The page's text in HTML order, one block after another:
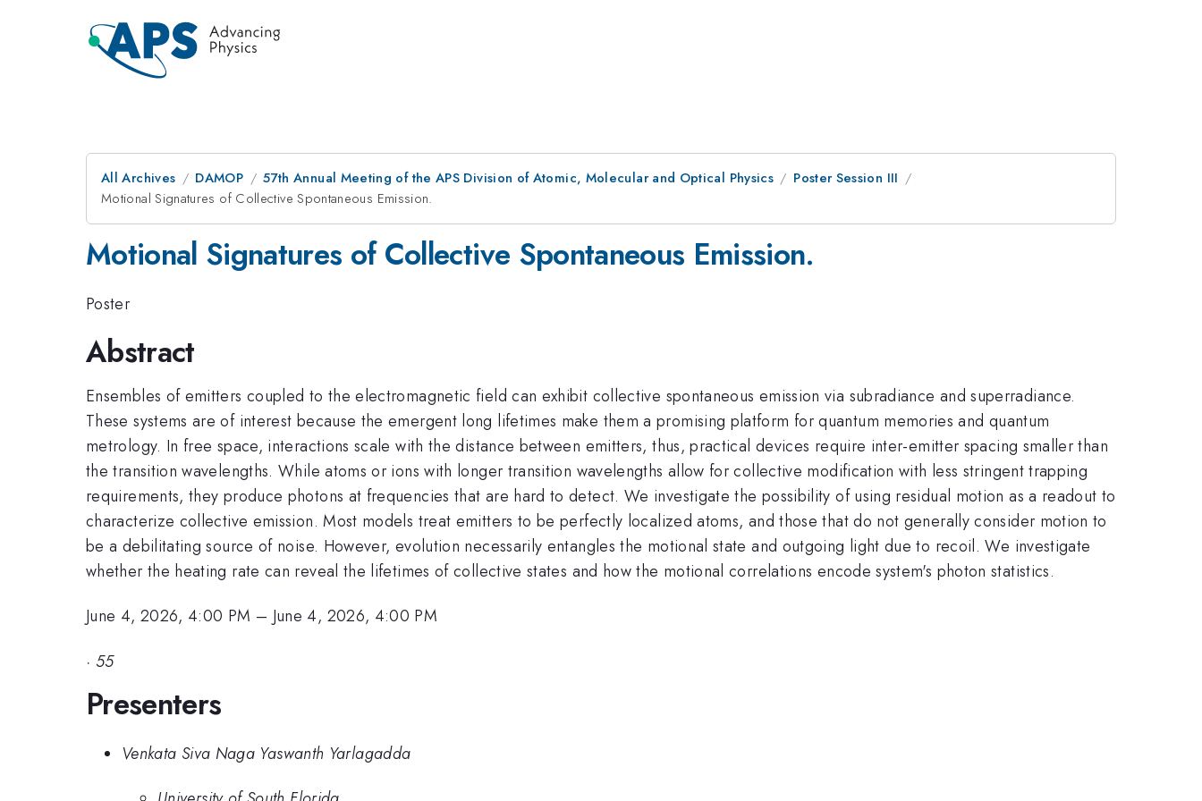
All Archives DAMOP 57th Annual Meeting of the APS Division of Atomic, Molecular and Optical Physics
Poster Session III
Motional Signatures of Collective Spontaneous Emission.
Motional Signatures of Collective Spontaneous Emission.
Poster
Abstract
Ensembles of emitters coupled to the electromagnetic field can exhibit collective spontaneous emission via subradiance and superradiance.
These systems are of interest because the emergent long lifetimes make them a promising platform for quantum memories and quantum
metrology. In free space, interactions scale with the distance between emitters, thus, practical devices require inter-emitter spacing smaller than
the transition wavelengths. While atoms or ions with longer transition wavelengths allow for collective modification with less stringent trapping
requirements, they produce photons at frequencies that are hard to detect. We investigate the possibility of using residual motion as a readout to
characterize collective emission. Most models treat emitters to be perfectly localized atoms, and those that do not generally consider motion to
be a debilitating source of noise. However, evolution necessarily entangles the motional state and outgoing light due to recoil. We investigate
whether the heating rate can reveal the lifetimes of collective states and how the motional correlations encode system's photon statistics.
June 4, 2026, 4:00 PM – June 4, 2026, 4:00 PM
· 55
Presenters
Venkata Siva Naga Yaswanth Yarlagadda